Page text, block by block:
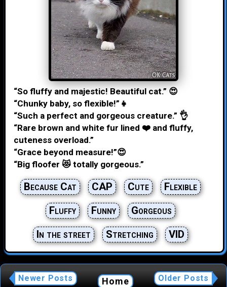
“So fluffy and majestic! Beautiful cat.” 😍
“Chunky baby, so flexible!”👧
“Such a perfect and gorgeous creature.” 👌
“Rare brown and white fur lined ❤️ and fluffy,
cuteness overload.”
“Grace beyond measure!”😍
“Big floofer 😻 totally gorgeous.”
Because Cat CAP Cute
Flexible
Fluffy
Funny
Gorgeous
In the street
Stretching VID
Newer Posts Older Posts
Home